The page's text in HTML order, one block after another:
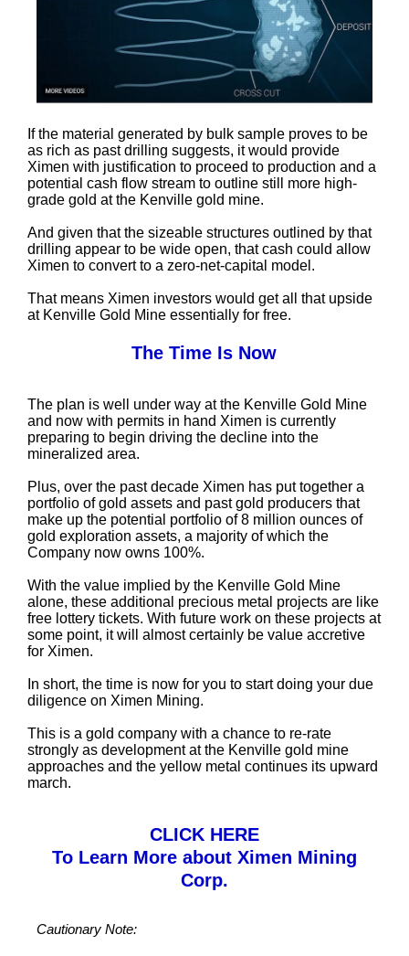
If the material generated by bulk sample proves to be
as rich as past drilling suggests, it would provide
Ximen with justification to proceed to production and a
potential cash flow stream to outline still more high-
grade gold at the Kenville gold mine.
And given that the sizeable structures outlined by that
drilling appear to be wide open, that cash could allow
Ximen to convert to a zero-net-capital model.
That means Ximen investors would get all that upside
at Kenville Gold Mine essentially for free.
The Time Is Now
The plan is well under way at the Kenville Gold Mine
and now with permits in hand Ximen is currently
preparing to begin driving the decline into the
mineralized area.
Plus, over the past decade Ximen has put together a
portfolio of gold assets and past gold producers that
make up the potential portfolio of 8 million ounces of
gold exploration assets, a majority of which the
Company now owns 100%.
With the value implied by the Kenville Gold Mine
alone, these additional precious metal projects are like
free lottery tickets. With future work on these projects at
some point, it will almost certainly be value accretive
for Ximen.
In short, the time is now for you to start doing your due
diligence on Ximen Mining.
This is a gold company with a chance to re-rate
strongly as development at the Kenville gold mine
approaches and the yellow metal continues its upward
march.
CLICK HERE
To Learn More about Ximen Mining
Corp.
Cautionary Note: